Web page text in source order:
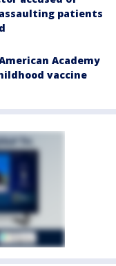
patients
Academy
vaccine